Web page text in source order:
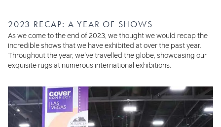
2023 RECAP: A YEAR OF SHOWS
As we come to the end of 2023, we thought we would recap the
incredible shows that we have exhibited at over the past year.
Throughout the year, we've travelled the globe, showcasing our
exquisite rugs at numerous international exhibitions.